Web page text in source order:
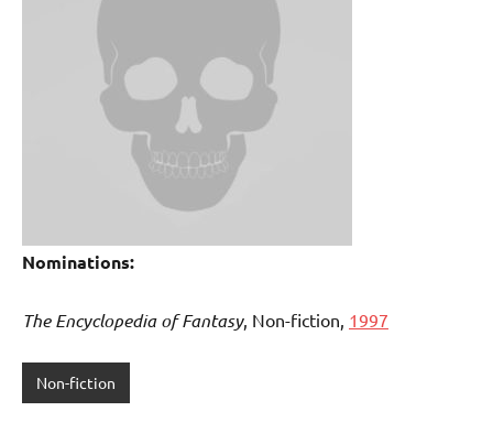
Nominations:
The Encyclopedia of Fantasy, Non-fiction, 1997
Non-fiction